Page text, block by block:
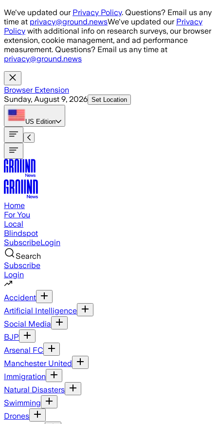
Skip to main content
We've updated our Privacy Policy. Questions? Email us any
time at privacy@ground.newsWe've updated our Privacy
Policy with additional info on research surveys, our browser
extension, cookie management, and ad performance
measurement. Questions? Email us any time at
privacy@ground.news
Browser Extension
Sunday, August 9, 2026 Set Location
US Edition
Home
For You
Local
Blindspot
SubscribeLogin
Search
Subscribe
Login
Accident
Artificial Intelligence
Social Media
BJP
Arsenal FC
Manchester United
Immigration
Natural Disasters
Swimming
Drones